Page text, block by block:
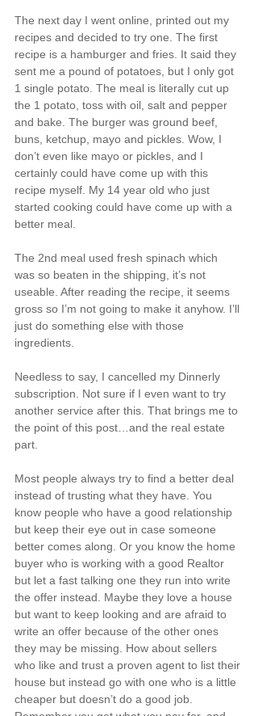
The next day I went online, printed out my
recipes and decided to try one. The first
recipe is a hamburger and fries. It said they
sent me a pound of potatoes, but I only got
1 single potato. The meal is literally cut up
the 1 potato, toss with oil, salt and pepper
and bake. The burger was ground beef,
buns, ketchup, mayo and pickles. Wow, I
don’t even like mayo or pickles, and I
certainly could have come up with this
recipe myself. My 14 year old who just
started cooking could have come up with a
better meal.
The 2nd meal used fresh spinach which
was so beaten in the shipping, it’s not
useable. After reading the recipe, it seems
gross so I’m not going to make it anyhow. I’ll
just do something else with those
ingredients.
Needless to say, I cancelled my Dinnerly
subscription. Not sure if I even want to try
another service after this. That brings me to
the point of this post…and the real estate
part.
Most people always try to find a better deal
instead of trusting what they have. You
know people who have a good relationship
but keep their eye out in case someone
better comes along. Or you know the home
buyer who is working with a good Realtor
but let a fast talking one they run into write
the offer instead. Maybe they love a house
but want to keep looking and are afraid to
write an offer because of the other ones
they may be missing. How about sellers
who like and trust a proven agent to list their
house but instead go with one who is a little
cheaper but doesn’t do a good job.